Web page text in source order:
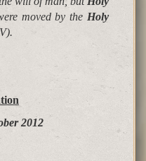
moved by the Holy
2012